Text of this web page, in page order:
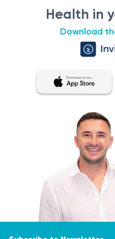
Health in
Download